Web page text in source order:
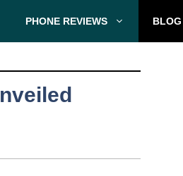
PHONE REVIEWS BLOG